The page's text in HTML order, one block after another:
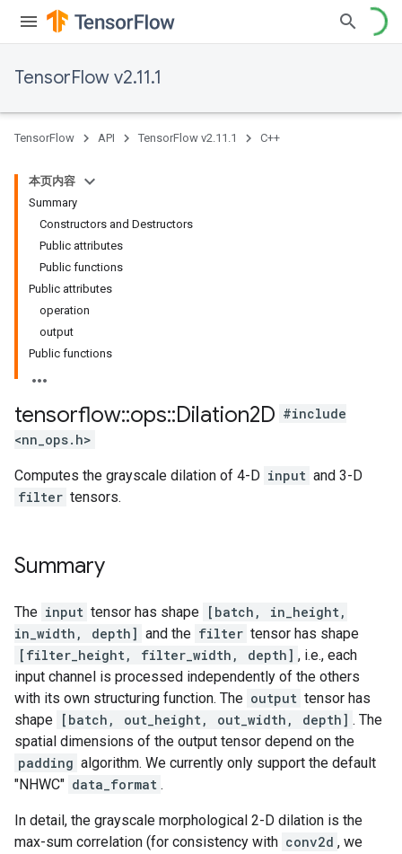
TensorFlow v2.11.1
TensorFlow API TensorFlow v2.11.1 C++
本页内容
Summary
Constructors and Destructors
Public attributes
Public functions
Public attributes
operation
output
Public functions
tensorflow::ops::Dilation2D #include
<nn_ops.h>
Computes the grayscale dilation of 4-D input and 3-D
filter tensors.
Summary
The input tensor has shape [batch, in_height,
in_width, depth] and the filter tensor has shape
[filter_height, filter_width, depth] , i.e., each
input channel is processed independently of the others
with its own structuring function. The output tensor has
shape [batch, out_height, out_width, depth] . The
spatial dimensions of the output tensor depend on the
padding algorithm. We currently only support the default
"NHWC" data_format .
In detail, the grayscale morphological 2-D dilation is the
max-sum correlation (for consistency with conv2d , we